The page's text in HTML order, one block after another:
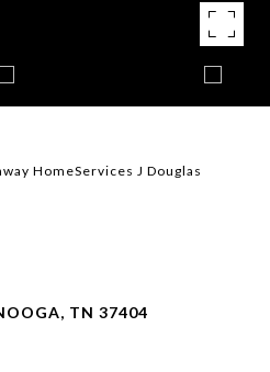
HomeServices J Douglas
TN 37404